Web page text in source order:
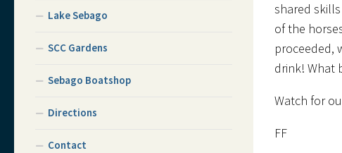
shared
of the
proceeded,
drink! What
Watch for
FF
Lake Sebago
SCC Gardens
Sebago Boatshop
Directions
Contact